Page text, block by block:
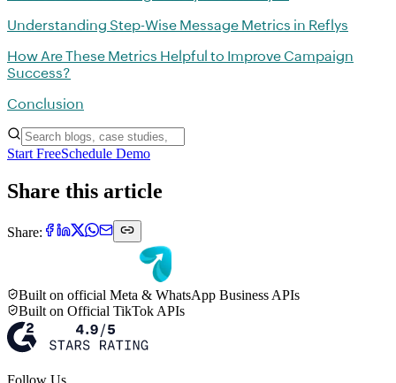
Understanding Step-Wise Message Metrics in Reflys
How Are These Metrics Helpful to Improve Campaign
Success?
Conclusion
Start FreeSchedule Demo
Share this article
Share:
Built on official Meta & WhatsApp Business APIs
Built on Official TikTok APIs